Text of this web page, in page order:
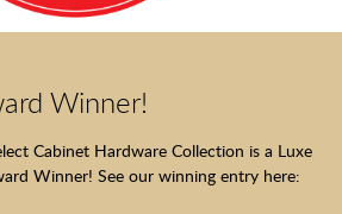
Winner!
Cabinet Hardware Collection is a Luxe
Winner! See our winning entry here: